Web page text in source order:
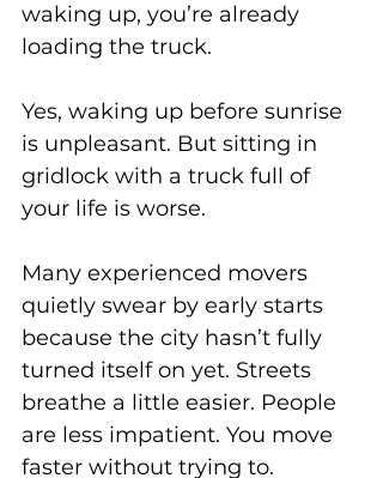
waking up, you’re already
loading the truck.
Yes, waking up before sunrise
is unpleasant. But sitting in
gridlock with a truck full of
your life is worse.
Many experienced movers
quietly swear by early starts
because the city hasn’t fully
turned itself on yet. Streets
breathe a little easier. People
are less impatient. You move
faster without trying to.